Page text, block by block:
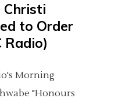
to Order
Radio)
Morning
"Honours